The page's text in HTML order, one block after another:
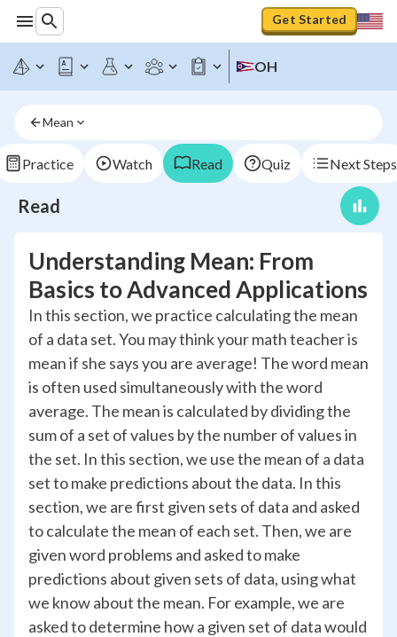
Get Started
OH
Mean
Practice Watch Read Quiz Next Steps
Read
Understanding Mean: From
Basics to Advanced Applications
In this section, we practice calculating the mean
of a data set. You may think your math teacher is
mean if she says you are average! The word mean
is often used simultaneously with the word
average. The mean is calculated by dividing the
sum of a set of values by the number of values in
the set. In this section, we use the mean of a data
set to make predictions about the data. In this
section, we are first given sets of data and asked
to calculate the mean of each set. Then, we are
given word problems and asked to make
predictions about given sets of data, using what
we know about the mean. For example, we are
asked to determine how a given set of data would